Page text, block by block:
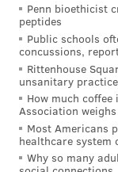
I polled various
they saw on the
“testicles,” with
few didn’t see
which point it
agree with me
pretty much
Penn bioethicist
peptides
Public schools
concussions,
Rittenhouse
unsanitary
How much
Association
Most Americans
healthcare system
Why so many